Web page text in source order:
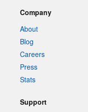
Company
About
Blog
Careers
Press
Stats
Support